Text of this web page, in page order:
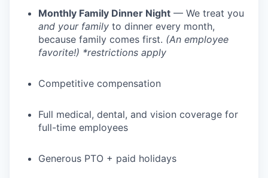
Monthly Family Dinner Night — We treat you
and your family to dinner every month,
because family comes first. (An employee
favorite!) *restrictions apply
Competitive compensation
Full medical, dental, and vision coverage for
full-time employees
Generous PTO + paid holidays